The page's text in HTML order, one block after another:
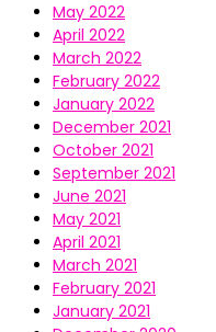
May 2022
April 2022
March 2022
February 2022
January 2022
December 2021
October 2021
September 2021
June 2021
May 2021
April 2021
March 2021
February 2021
January 2021